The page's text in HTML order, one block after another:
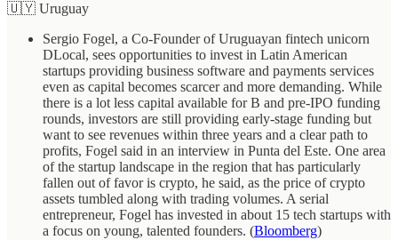
🇺🇾 Uruguay
Sergio Fogel, a Co-Founder of Uruguayan fintech unicorn
DLocal, sees opportunities to invest in Latin American
startups providing business software and payments services
even as capital becomes scarcer and more demanding. While
there is a lot less capital available for B and pre-IPO funding
rounds, investors are still providing early-stage funding but
want to see revenues within three years and a clear path to
profits, Fogel said in an interview in Punta del Este. One area
of the startup landscape in the region that has particularly
fallen out of favor is crypto, he said, as the price of crypto
assets tumbled along with trading volumes. A serial
entrepreneur, Fogel has invested in about 15 tech startups with
a focus on young, talented founders. (Bloomberg)